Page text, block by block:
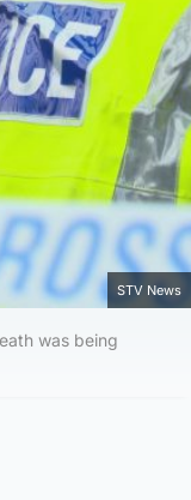
STV News
was being